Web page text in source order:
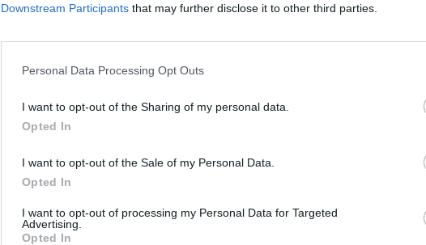
Downstream Participants that may further disclose it to other third parties.
Personal Data Processing Opt Outs
I want to opt-out of the Sharing of my personal data.
Opted In
I want to opt-out of the Sale of my Personal Data.
Opted In
I want to opt-out of processing my Personal Data for Targeted
Advertising.
Opted In